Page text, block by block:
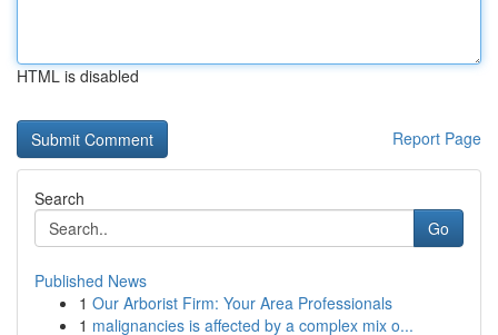
HTML is disabled
Report Page
Search
Go
Published News
1 Our Arborist Firm: Your Area Professionals
1 malignancies is affected by a complex mix o...